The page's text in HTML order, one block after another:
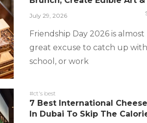
July 29, 2026
Friendship Day 2026 is almost
great excuse to catch up
school, or work
#ct's best
7 Best International
In Dubai To Skip The